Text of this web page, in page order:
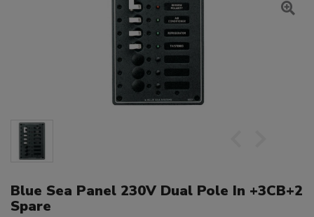
Blue Sea Panel 230V Dual Pole In +3CB+2
Spare